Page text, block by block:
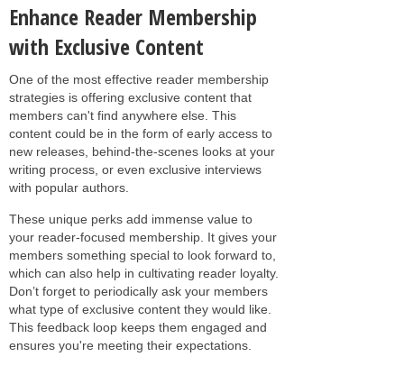
Enhance Reader Membership
with Exclusive Content
One of the most effective reader membership
strategies is offering exclusive content that
members can't find anywhere else. This
content could be in the form of early access to
new releases, behind-the-scenes looks at your
writing process, or even exclusive interviews
with popular authors.
These unique perks add immense value to
your reader-focused membership. It gives your
members something special to look forward to,
which can also help in cultivating reader loyalty.
Don’t forget to periodically ask your members
what type of exclusive content they would like.
This feedback loop keeps them engaged and
ensures you're meeting their expectations.